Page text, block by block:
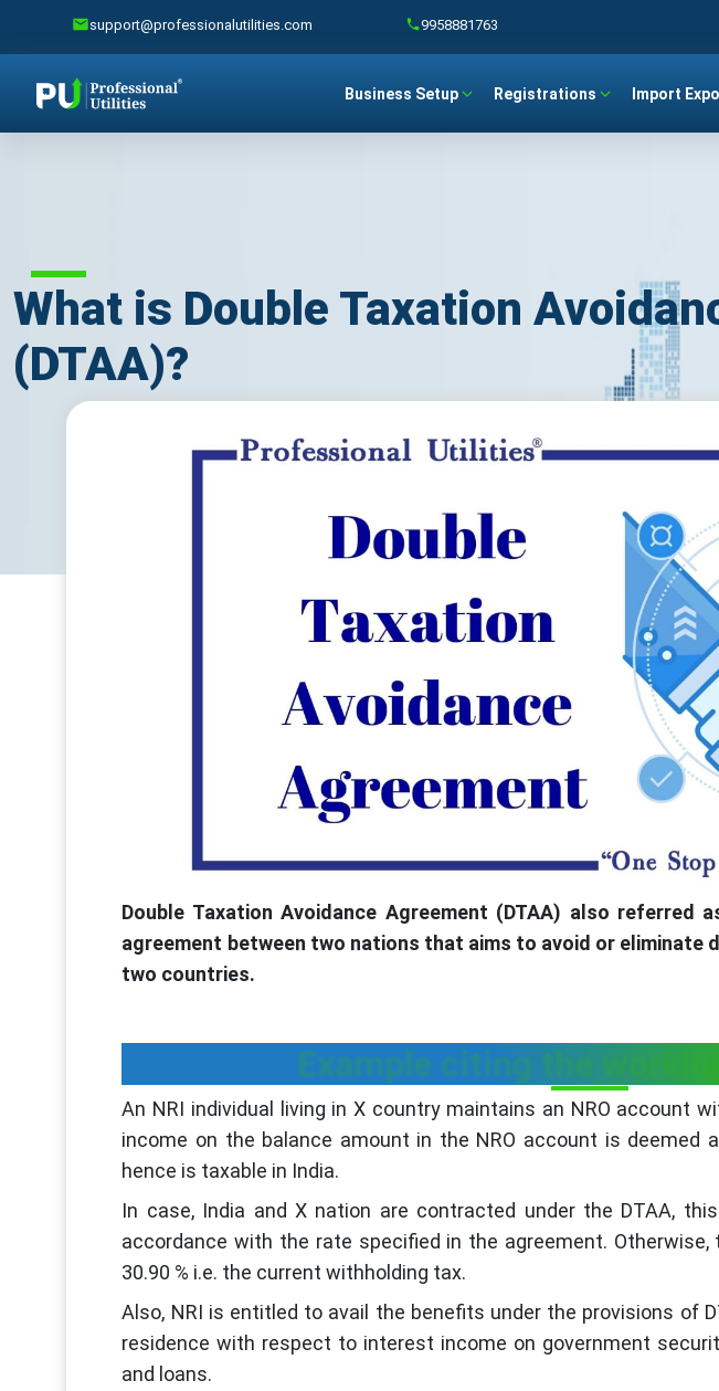
support@professionalutilities.com 9958881763
Business Setup Registrations Import
What is Double Taxation
(DTAA)?
Double Taxation Avoidance Agreement (DTAA) also referred
agreement between two nations that aims to avoid or eliminate
two countries.
Example citing the
An NRI individual living in X country maintains an NRO account
income on the balance amount in the NRO account is deemed
hence is taxable in India.
In case, India and X nation are contracted under the DTAA,
accordance with the rate specified in the agreement.
30.90 % i.e. the current withholding tax.
Also, NRI is entitled to avail the benefits under the provisions of
residence with respect to interest income on government
and loans.